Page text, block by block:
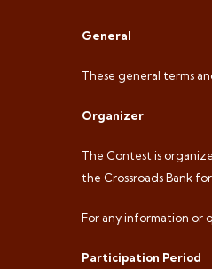
General
These general terms
Organizer
The Contest is
the Crossroads Bank
For any information or
Participation Period